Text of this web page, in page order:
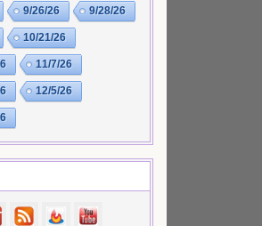
9/26/26 9/28/26
10/21/26
11/7/26
12/5/26